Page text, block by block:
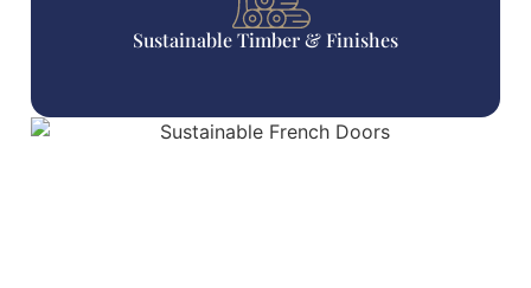
Sustainable Timber & Finishes